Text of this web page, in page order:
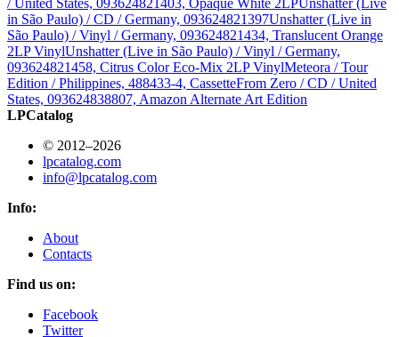
in São Paulo) / CD / Germany, 093624821397Unshatter (Live in
São Paulo) / Vinyl / Germany, 093624821434, Translucent Orange
2LP VinylUnshatter (Live in São Paulo) / Vinyl / Germany,
093624821458, Citrus Color Eco-Mix 2LP VinylMeteora / Tour
Edition / Philippines, 488433-4, CassetteFrom Zero / CD / United
States, 093624838807, Amazon Alternate Art Edition
LPCatalog
© 2012–2026
lpcatalog.com
info@lpcatalog.com
Info:
About
Contacts
Find us on:
Facebook
Twitter